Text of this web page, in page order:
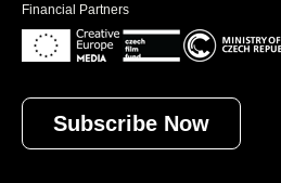
Financial Partners
Subscribe Now